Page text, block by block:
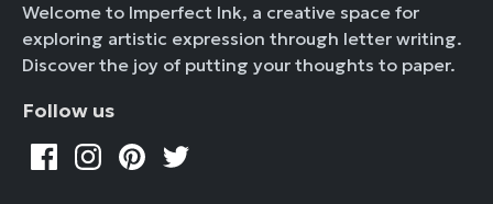
Welcome to Imperfect Ink, a creative space for
exploring artistic expression through letter writing.
Discover the joy of putting your thoughts to paper.
Follow us